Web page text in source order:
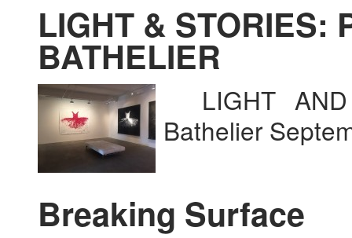
LIGHT & STORIES:
BATHELIER
LIGHT AND
Bathelier
Breaking Surface